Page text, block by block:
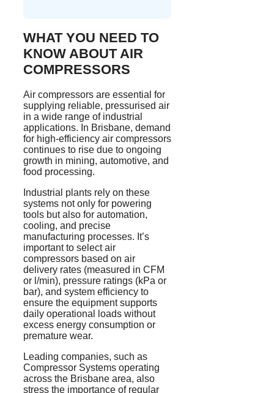
WHAT YOU NEED TO
KNOW ABOUT AIR
COMPRESSORS
Air compressors are essential for
supplying reliable, pressurised air
in a wide range of industrial
applications. In Brisbane, demand
for high-efficiency air compressors
continues to rise due to ongoing
growth in mining, automotive, and
food processing.
Industrial plants rely on these
systems not only for powering
tools but also for automation,
cooling, and precise
manufacturing processes. It’s
important to select air
compressors based on air
delivery rates (measured in CFM
or l/min), pressure ratings (kPa or
bar), and system efficiency to
ensure the equipment supports
daily operational loads without
excess energy consumption or
premature wear.
Leading companies, such as
Compressor Systems operating
across the Brisbane area, also
stress the importance of regular